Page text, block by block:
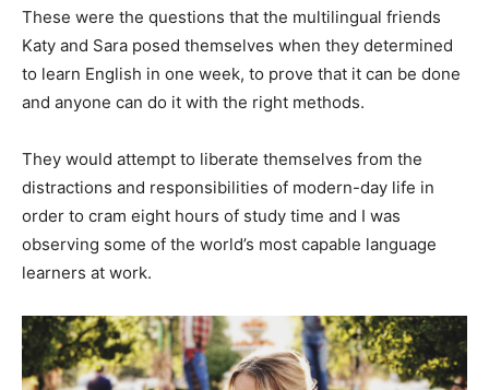
These were the questions that the multilingual friends
Katy and Sara posed themselves when they determined
to learn English in one week, to prove that it can be done
and anyone can do it with the right methods.
They would attempt to liberate themselves from the
distractions and responsibilities of modern-day life in
order to cram eight hours of study time and I was
observing some of the world’s most capable language
learners at work.